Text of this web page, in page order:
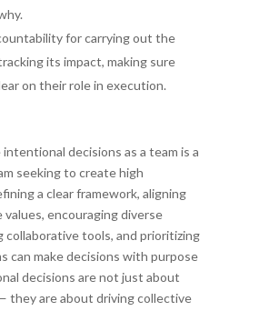
for carrying out the
its impact, making sure
on their role in execution.
decisions as a team is a
seeking to create high
a clear framework, aligning
encouraging diverse
collaborative tools, and prioritizing
can make decisions with purpose
decisions are not just about
they are about driving collective